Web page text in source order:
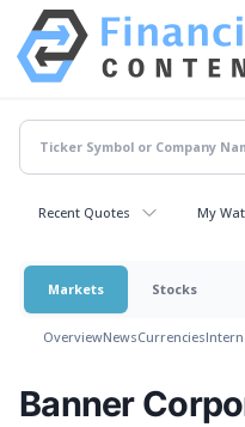
Recent Quotes My
Markets Stocks
OverviewNewsCurrencies
Banner